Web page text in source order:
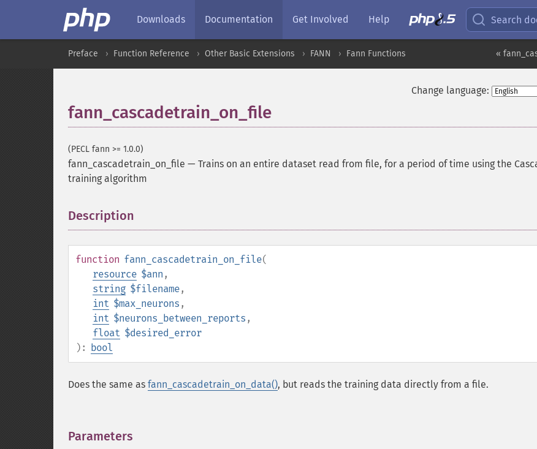
Downloads Documentation Get Involved Help Search
«
Preface Function Reference Other Basic Extensions FANN Fann Functions
Change language:
fann_cascadetrain_on_file
(PECL fann >= 1.0.0)
fann_cascadetrain_on_file — Trains on an entire dataset read from file, for a period of time using the
training algorithm
Description
function fann_cascadetrain_on_file(
resource $ann ,
string $filename,
int $max_neurons ,
int $neurons_between_reports ,
float $desired_error
): bool
Does the same as fann_cascadetrain_on_data(), but reads the training data directly from a file.
Parameters